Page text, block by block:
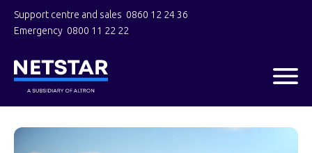
Support centre and sales 0860 12 24 36
Emergency 0800 11 22 22